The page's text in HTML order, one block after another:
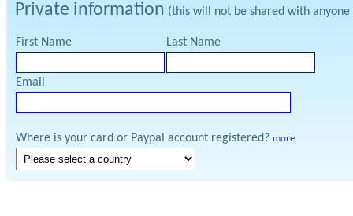
Private information (this will not be shared with
First Name Last Name
Email
Where is your card or Paypal account registered? more